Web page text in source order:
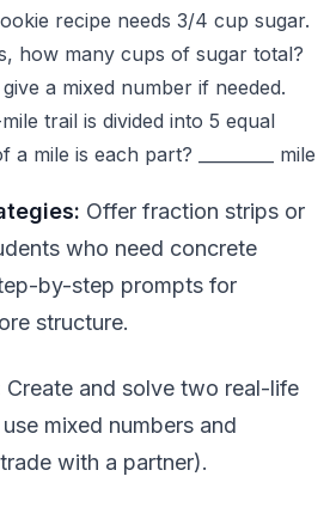
recipe needs 3/4 cup sugar.
how many cups of sugar total?
a mixed number if needed.
trail is divided into 5 equal
mile is each part? _________ mile
Offer fraction strips or
who need concrete
by-step prompts for
structure.
Create and solve two real-life
mixed numbers and
with a partner).